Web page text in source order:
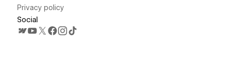
Privacy policy
Social